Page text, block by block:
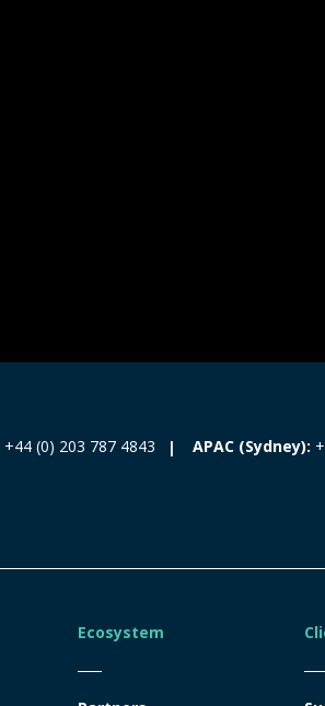
+44 (0) 203 787 4843 APAC (Sydney):
Ecosystem